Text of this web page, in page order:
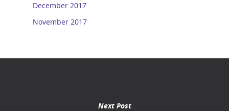
December 2017
November 2017
Next Post